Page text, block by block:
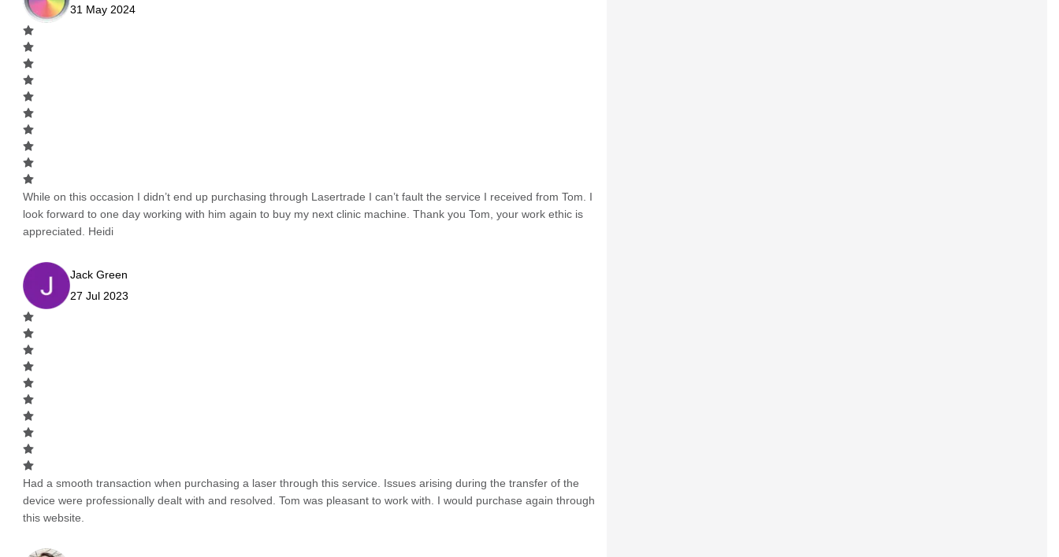
31 May 2024
While on this occasion I didn’t end up purchasing through Lasertrade I can’t fault the service I received from Tom. I
look forward to one day working with him again to buy my next clinic machine. Thank you Tom, your work ethic is
appreciated. Heidi
Jack Green
27 Jul 2023
Had a smooth transaction when purchasing a laser through this service. Issues arising during the transfer of the
device were professionally dealt with and resolved. Tom was pleasant to work with. I would purchase again through
this website.